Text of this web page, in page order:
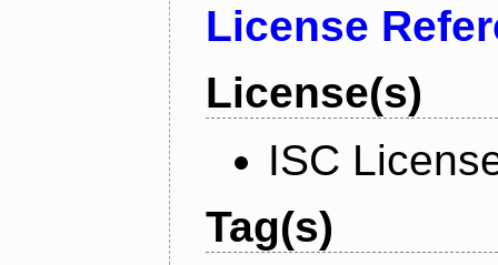
License
License(s)
ISC
Tag(s)